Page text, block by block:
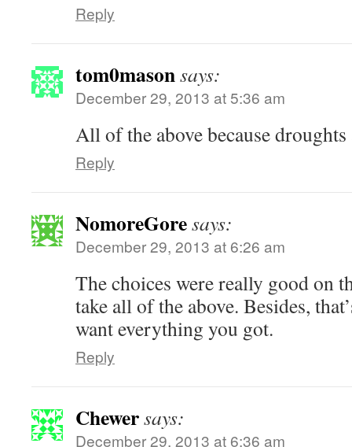
Reply
tom0masonsays:
December 29, 2013 at 5:36 am
All of the above because
Reply
NomoreGoresays:
December 29, 2013 at 6:26 am
The choices were really good on
take all of the above. Besides,
want everything you got.
Reply
Chewersays:
December 29, 2013 at 6:36 am